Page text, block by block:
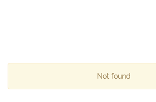
Not found